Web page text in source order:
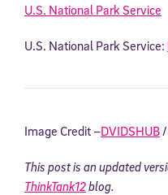
U.S. National Park Service
U.S. National Park Service:
Image Credit –DVIDSHUB /
This post is an updated
ThinkTank12blog.